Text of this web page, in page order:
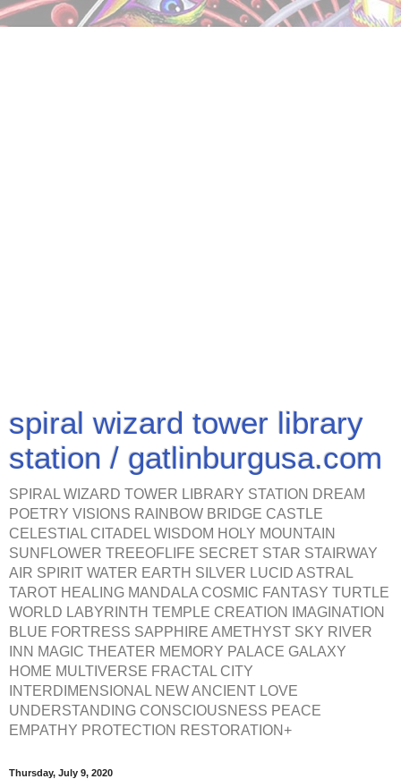
spiral wizard tower library
station / gatlinburgusa.com
SPIRAL WIZARD TOWER LIBRARY STATION DREAM
POETRY VISIONS RAINBOW BRIDGE CASTLE
CELESTIAL CITADEL WISDOM HOLY MOUNTAIN
SUNFLOWER TREEOFLIFE SECRET STAR STAIRWAY
AIR SPIRIT WATER EARTH SILVER LUCID ASTRAL
TAROT HEALING MANDALA COSMIC FANTASY TURTLE
WORLD LABYRINTH TEMPLE CREATION IMAGINATION
BLUE FORTRESS SAPPHIRE AMETHYST SKY RIVER
INN MAGIC THEATER MEMORY PALACE GALAXY
HOME MULTIVERSE FRACTAL CITY
INTERDIMENSIONAL NEW ANCIENT LOVE
UNDERSTANDING CONSCIOUSNESS PEACE
EMPATHY PROTECTION RESTORATION+
Thursday, July 9, 2020